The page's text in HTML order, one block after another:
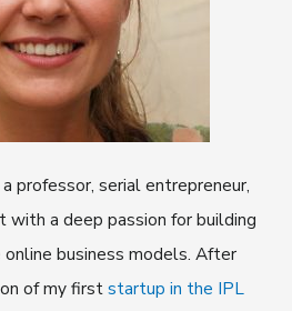
a professor, serial entrepreneur,
with a deep passion for building
business models. After
of my firststartup in the IPL